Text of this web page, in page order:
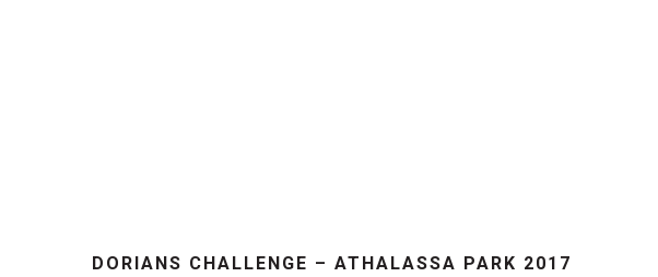
DORIANS CHALLENGE – ATHALASSA PARK 2017